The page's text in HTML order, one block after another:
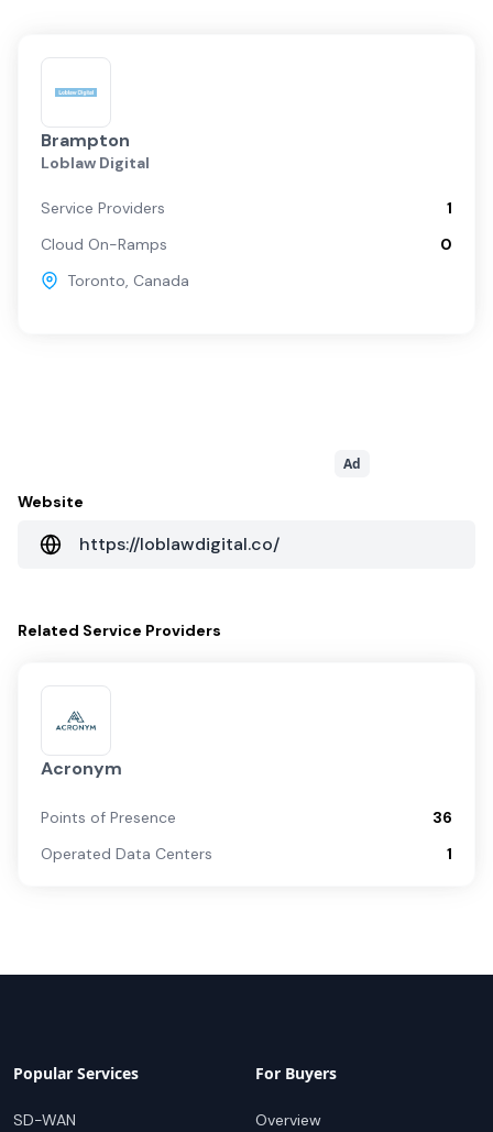
Brampton
Loblaw Digital
Service Providers
1
Cloud On-Ramps
0
Toronto, Canada
Ad
Website
https://loblawdigital.co/
Related Service Providers
Acronym
Points of Presence
36
Operated Data Centers
1
Popular Services
SD-WAN
For Buyers
Overview